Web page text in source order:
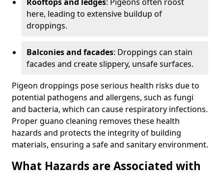
here, leading to extensive buildup of
droppings.
Balconies and facades: Droppings can stain
facades and create slippery, unsafe surfaces.
Pigeon droppings pose serious health risks due to
potential pathogens and allergens, such as fungi
and bacteria, which can cause respiratory infections.
Proper guano cleaning removes these health
hazards and protects the integrity of building
materials, ensuring a safe and sanitary environment.
What Hazards are Associated with